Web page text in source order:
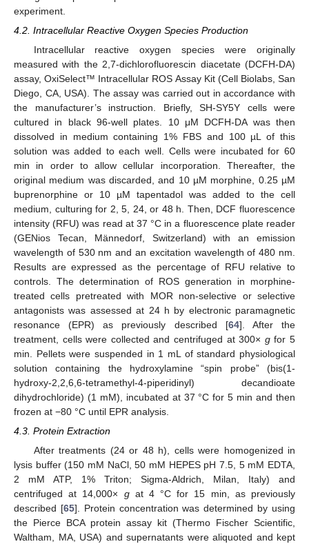
experiment.
4.2. Intracellular Reactive Oxygen Species Production
Intracellular reactive oxygen species were originally
measured with the 2,7-dichlorofluorescin diacetate (DCFH-DA)
assay, OxiSelect™ Intracellular ROS Assay Kit (Cell Biolabs, San
Diego, CA, USA). The assay was carried out in accordance with
the manufacturer’s instruction. Briefly, SH-SY5Y cells were
cultured in black 96-well plates. 10 μM DCFH-DA was then
dissolved in medium containing 1% FBS and 100 µL of this
solution was added to each well. Cells were incubated for 60
min in order to allow cellular incorporation. Thereafter, the
original medium was discarded, and 10 µM morphine, 0.25 µM
buprenorphine or 10 µM tapentadol was added to the cell
medium, culturing for 2, 5, 24, or 48 h. Then, DCF fluorescence
intensity (RFU) was read at 37 °C in a fluorescence plate reader
(GENios Tecan, Männedorf, Switzerland) with an emission
wavelength of 530 nm and an excitation wavelength of 480 nm.
Results are expressed as the percentage of RFU relative to
controls. The determination of ROS generation in morphine-
treated cells pretreated with MOR non-selective or selective
antagonists was assessed at 24 h by electronic paramagnetic
resonance (EPR) as previously described [64]. After the
treatment, cells were collected and centrifuged at 300× gfor 5
min. Pellets were suspended in 1 mL of standard physiological
solution containing the hydroxylamine “spin probe” (bis(1-
hydroxy-2,2,6,6-tetramethyl-4-piperidinyl) decandioate
dihydrochloride) (1 mM), incubated at 37 °C for 5 min and then
frozen at −80 °C until EPR analysis.
4.3. Protein Extraction
After treatments (24 or 48 h), cells were homogenized in
lysis buffer (150 mM NaCl, 50 mM HEPES pH 7.5, 5 mM EDTA,
2 mM ATP, 1% Triton; Sigma-Aldrich, Milan, Italy) and
centrifuged at 14,000× gat 4 °C for 15 min, as previously
described [65]. Protein concentration was determined by using
the Pierce BCA protein assay kit (Thermo Fischer Scientific,
Waltham, MA, USA) and supernatants were aliquoted and kept